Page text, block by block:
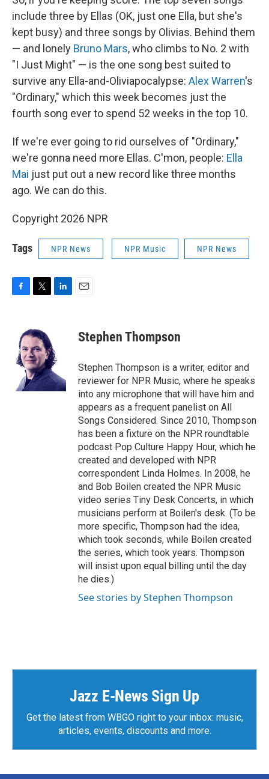
include three by Ellas (OK, just one Ella, but she's
kept busy) and three songs by Olivias. Behind them
— and lonely Bruno Mars, who climbs to No. 2 with
"I Just Might" — is the one song best suited to
survive any Ella-and-Oliviapocalypse: Alex Warren's
"Ordinary," which this week becomes just the
fourth song ever to spend 52 weeks in the top 10.
If we're ever going to rid ourselves of "Ordinary,"
we're gonna need more Ellas. C'mon, people: Ella
Mai just put out a new record like three months
ago. We can do this.
Copyright 2026 NPR
Tags NPR News NPR Music NPR News
o
t
t
e
r
d
I
n
Stephen Thompson
Stephen Thompson is a writer, editor and
reviewer for NPR Music, where he speaks
into any microphone that will have him and
appears as a frequent panelist on All
Songs Considered. Since 2010, Thompson
has been a fixture on the NPR roundtable
podcast Pop Culture Happy Hour, which he
created and developed with NPR
correspondent Linda Holmes. In 2008, he
and Bob Boilen created the NPR Music
video series Tiny Desk Concerts, in which
musicians perform at Boilen's desk. (To be
more specific, Thompson had the idea,
which took seconds, while Boilen created
the series, which took years. Thompson
will insist upon equal billing until the day
he dies.)
See stories by Stephen Thompson
Jazz E-News Sign Up
Get the latest from WBGO right to your inbox: music,
articles, events, discounts and more.